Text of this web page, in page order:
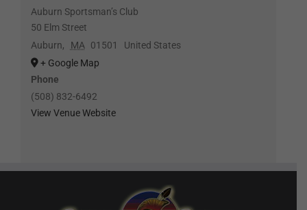
Auburn Sportsman’s Club
50 Elm Street
Auburn, MA 01501
United States
+ Google Map
Phone
(508) 832-6492
View Venue Website